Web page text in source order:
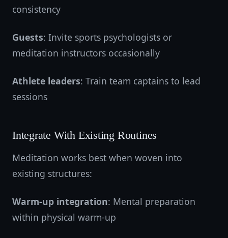
consistency
Guests: Invite sports psychologists or
meditation instructors occasionally
Athlete leaders: Train team captains to lead
sessions
Integrate With Existing Routines
Meditation works best when woven into
existing structures:
Warm-up integration: Mental preparation
within physical warm-up